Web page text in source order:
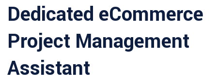
Dedicated eCommerce
Project Management
Assistant